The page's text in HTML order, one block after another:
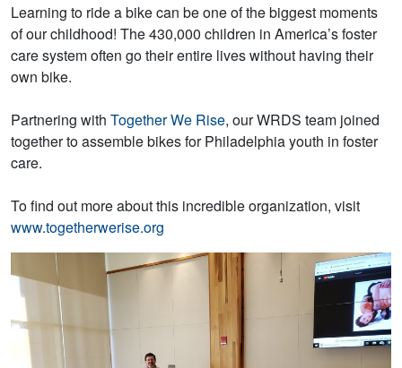
Learning to ride a bike can be one of the biggest moments
of our childhood! The 430,000 children in America’s foster
care system often go their entire lives without having their
own bike.
Partnering with Together We Rise, our WRDS team joined
together to assemble bikes for Philadelphia youth in foster
care.
To find out more about this incredible organization, visit
www.togetherwerise.org